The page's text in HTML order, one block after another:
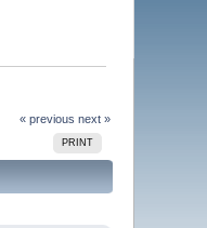
« previous next »
PRINT